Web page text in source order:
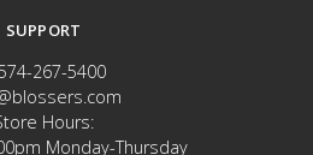
SUPPORT
267-5400
Hours:
Monday-Thursday